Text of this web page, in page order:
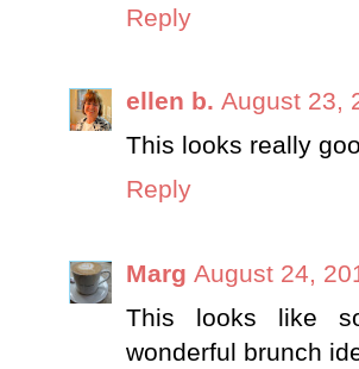
Reply
ellen b. August 23,
This looks really
Reply
Marg August 24,
This looks like
wonderful brunch